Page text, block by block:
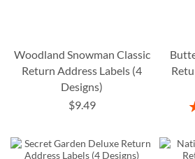
Woodland Snowman Classic
Return Address Labels (4
Designs)
$9.49